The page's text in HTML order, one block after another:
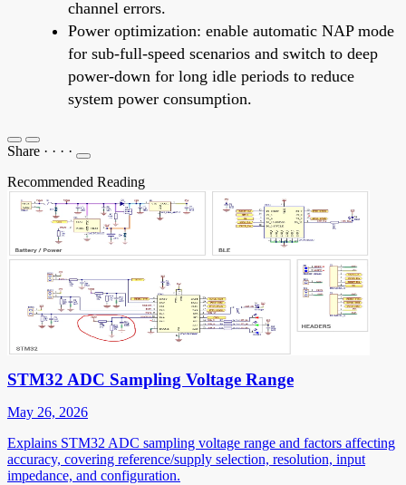
channel errors.
Power optimization: enable automatic NAP mode
for sub-full-speed scenarios and switch to deep
power-down for long idle periods to reduce
system power consumption.
Share · · · ·
Recommended Reading
STM32 ADC Sampling Voltage Range
May 26, 2026
Explains STM32 ADC sampling voltage range and factors affecting
accuracy, covering reference/supply selection, resolution, input
impedance, and configuration.